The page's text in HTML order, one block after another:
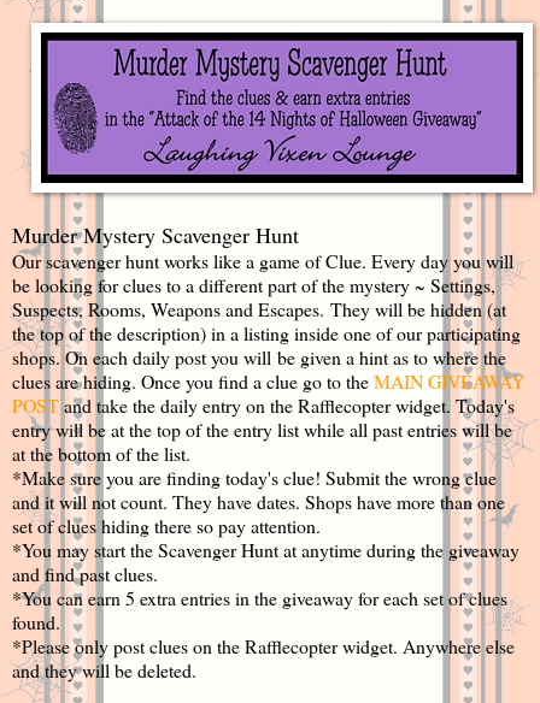
Murder Mystery Scavenger Hunt
Our scavenger hunt works like a game of Clue. Every day you will
be looking for clues to a different part of the mystery ~ Settings,
Suspects, Rooms, Weapons and Escapes. They will be hidden (at
the top of the description) in a listing inside one of our participating
shops. On each daily post you will be given a hint as to where the
clues are hiding. Once you find a clue go to theMAIN GIVEAWAY
POSTand take the daily entry on the Rafflecopter widget. Today's
entry will be at the top of the entry list while all past entries will be
at the bottom of the list.
*Make sure you are finding today's clue! Submit the wrong clue
and it will not count. They have dates. Shops have more than one
set of clues hiding there so pay attention.
*You may start the Scavenger Hunt at anytime during the giveaway
and find past clues.
*You can earn 5 extra entries in the giveaway for each set of clues
found.
*Please only post clues on the Rafflecopter widget. Anywhere else
and they will be deleted.